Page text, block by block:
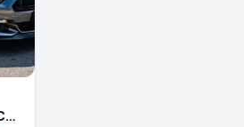
Ford Mustang GT Convertible 2016 Review